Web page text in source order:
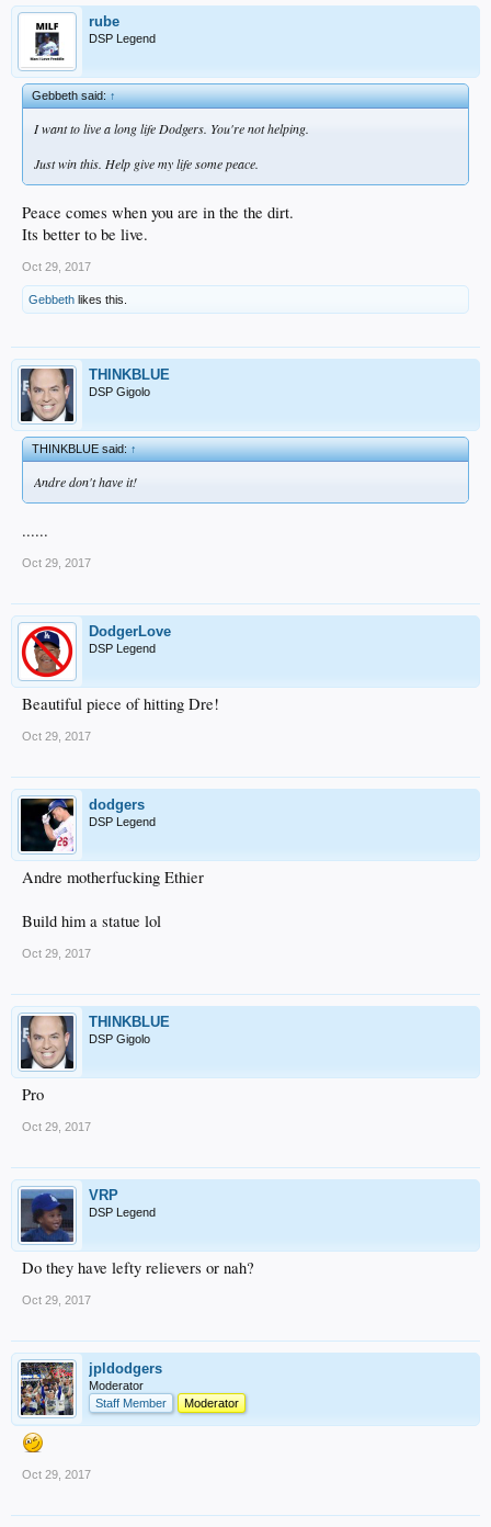
rube
DSP Legend
Gebbeth said:↑
I want to live a long life Dodgers. You're not helping.
Just win this. Help give my life some peace.
Peace comes when you are in the the dirt.
Its better to be live.
Oct 29, 2017
Gebbeth likes this.
THINKBLUE
DSP Gigolo
THINKBLUE said:↑
Andre don't have it!
......
Oct 29, 2017
DodgerLove
DSP Legend
Beautiful piece of hitting Dre!
Oct 29, 2017
dodgers
DSP Legend
Andre motherfucking Ethier
Build him a statue lol
Oct 29, 2017
THINKBLUE
DSP Gigolo
Pro
Oct 29, 2017
VRP
DSP Legend
Do they have lefty relievers or nah?
Oct 29, 2017
jpldodgers
Moderator
Staff Member
Moderator
Oct 29, 2017